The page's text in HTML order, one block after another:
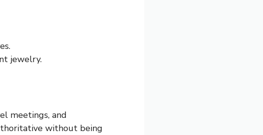
jewelry.
meetings, and
without being